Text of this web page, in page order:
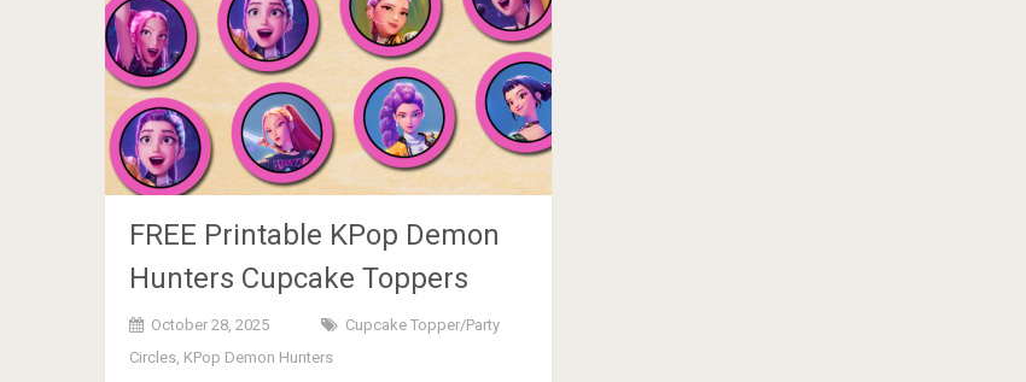
FREE Printable KPop Demon
Hunters Cupcake Toppers
October 28, 2025
Cupcake Topper/Party
Circles, KPop Demon Hunters